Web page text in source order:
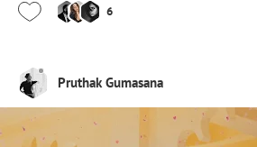
6
Pruthak Gumasana